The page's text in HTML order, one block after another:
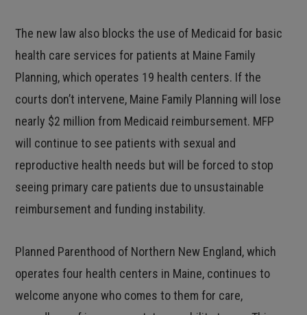
The new law also blocks the use of Medicaid for basic
health care services for patients at Maine Family
Planning, which operates 19 health centers. If the
courts don’t intervene, Maine Family Planning will lose
nearly $2 million from Medicaid reimbursement. MFP
will continue to see patients with sexual and
reproductive health needs but will be forced to stop
seeing primary care patients due to unsustainable
reimbursement and funding instability.
Planned Parenthood of Northern New England, which
operates four health centers in Maine, continues to
welcome anyone who comes to them for care,